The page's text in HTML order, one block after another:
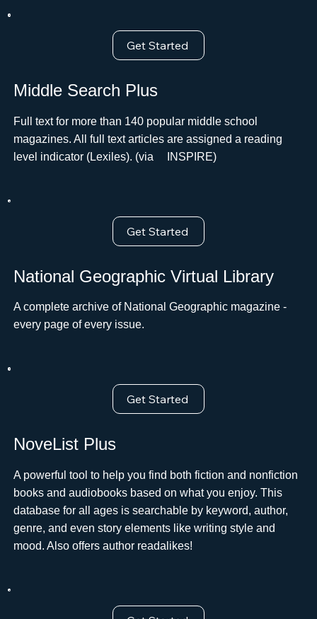
Get Started
Middle Search Plus
Full text for more than 140 popular middle school
magazines. All full text articles are assigned a reading
level indicator (Lexiles). (via ﾠINSPIRE)
Get Started
National Geographic Virtual Library
A complete archive of National Geographic magazine -
every page of every issue.
Get Started
NoveList Plus
A powerful tool to help you find both fiction and nonfiction
books and audiobooks based on what you enjoy. This
database for all ages is searchable by keyword, author,
genre, and even story elements like writing style and
mood. Also offers author readalikes!